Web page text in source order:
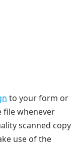
to your form or
file whenever
scanned copy
use of the